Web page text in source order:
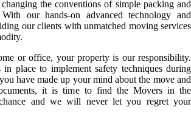
the conventions of simple packing and
our hands-on advanced technology and
our clients with unmatched moving services
or office, your property is our responsibility.
in place to implement safety techniques during
have made up your mind about the move and
it is time to find the Movers in the
and we will never let you regret your